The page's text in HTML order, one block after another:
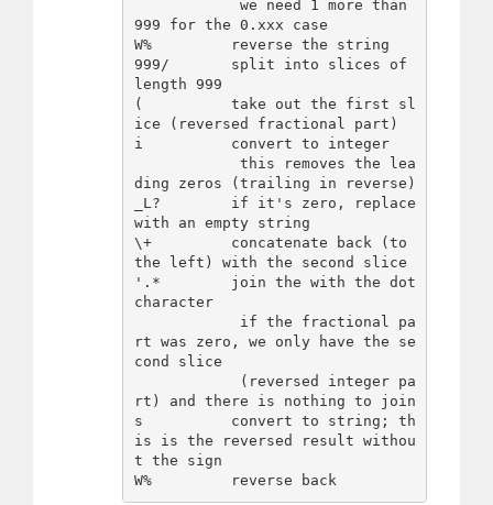
999 for the 0.xxx case
W%         reverse the string
999/       split into slices of
length 999
(          take out the first sl
ice (reversed fractional part)
i          convert to integer
ding zeros (trailing in reverse)
_L?        if it's zero, replace
with an empty string
\+         concatenate back (to
the left) with the second slice
'.*        join the with the dot
character
rt was zero, we only have the se
cond slice
rt) and there is nothing to join
s          convert to string; th
is is the reversed result withou
t the sign
W%         reverse back